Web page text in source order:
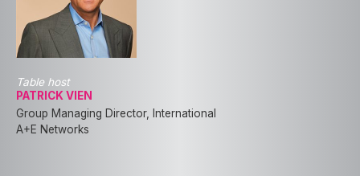
Table host
PATRICK VIEN
Group Managing Director, International
A+E Networks